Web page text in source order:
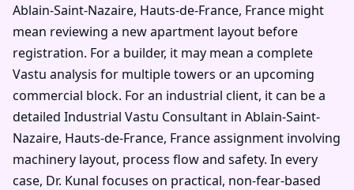
Ablain-Saint-Nazaire, Hauts-de-France, France might
mean reviewing a new apartment layout before
registration. For a builder, it may mean a complete
Vastu analysis for multiple towers or an upcoming
commercial block. For an industrial client, it can be a
detailed Industrial Vastu Consultant in Ablain-Saint-
Nazaire, Hauts-de-France, France assignment involving
machinery layout, process flow and safety. In every
case, Dr. Kunal focuses on practical, non-fear-based